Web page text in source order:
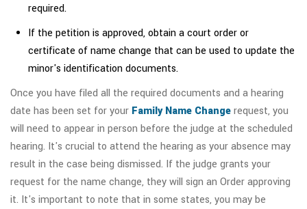
required.
If the petition is approved, obtain a court order or
certificate of name change that can be used to update the
minor's identification documents.
Once you have filed all the required documents and a hearing
date has been set for your Family Name Changerequest, you
will need to appear in person before the judge at the scheduled
hearing. It's crucial to attend the hearing as your absence may
result in the case being dismissed. If the judge grants your
request for the name change, they will sign an Order approving
it. It's important to note that in some states, you may be